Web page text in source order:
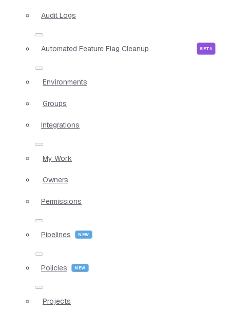
Audit Logs
Automated Feature Flag Cleanup
Environments
Groups
Integrations
My Work
Owners
Permissions
Pipelines
Policies
Projects